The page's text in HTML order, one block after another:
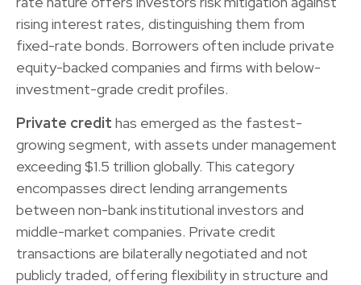
rising interest rates, distinguishing them from
fixed-rate bonds. Borrowers often include private
equity-backed companies and firms with below-
investment-grade credit profiles.
Private credit has emerged as the fastest-
growing segment, with assets under management
exceeding $1.5 trillion globally. This category
encompasses direct lending arrangements
between non-bank institutional investors and
middle-market companies. Private credit
transactions are bilaterally negotiated and not
publicly traded, offering flexibility in structure and